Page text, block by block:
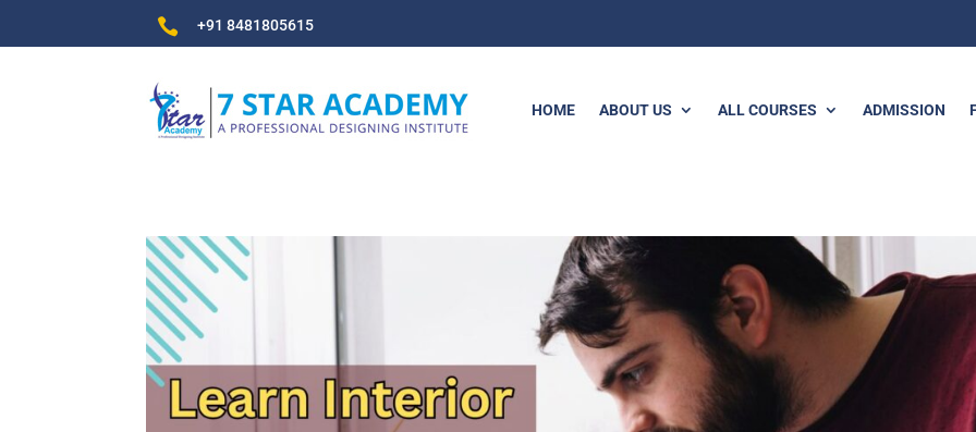
 +91 8481805615
HOME ABOUT US ALL COURSES ADMISSION